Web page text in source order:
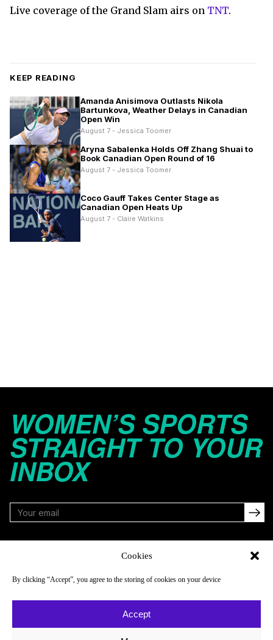
Cookies
By clicking “Accept”, you agree to the storing of cookies on your device
Accept
Live coverage of the Grand Slam airs on TNT.
KEEP READING
Amanda Anisimova Outlasts Nikola
Bartunkova, Weather Delays in Canadian
Open Win
August 7 - Jessica Toomer
Aryna Sabalenka Holds Off Zhang Shuai to
Book Canadian Open Round of 16
August 7 - Jessica Toomer
Coco Gauff Takes Center Stage as
Canadian Open Heats Up
August 7 - Claire Watkins
WOMEN’S SPORTS
STRAIGHT TO YOUR
INBOX
About